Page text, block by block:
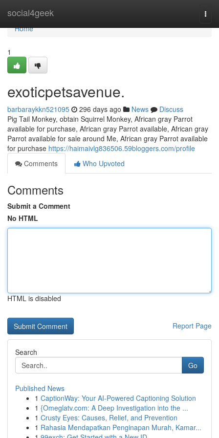
social4geek
Home
Home
1
exoticpetsavenue.
barbaraykkn521095 296 days ago News
Discuss
Pig Tail Monkey, obtain Squirrel Monkey, African gray Parrot
available for purchase, African gray Parrot available, African gray
Parrot available for sale around Me, African gray Parrot available
for purchase https://haimaivlg836506.59bloggers.com/profile
Comments
Who Upvoted
Comments
Submit a Comment
No HTML
HTML is disabled
Report Page
Search
Go
Published News
1 CaptionWay: Your AI-Powered Captioning Solution
1 {Omeglatv.com: A Deep Investigation into the ...
1 Crusty Eyes: Causes, Relief, and Prevention
1 Rahasia Mendapatkan Penginapan Murah, Kamar...